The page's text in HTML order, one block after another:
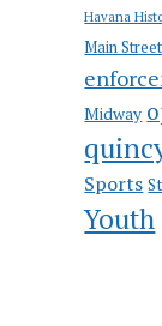
Havana
Main Street
Midway
Sports
Youth